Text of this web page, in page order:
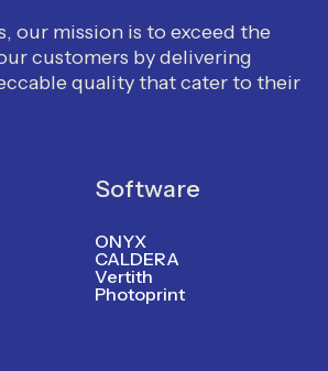
our mission is to exceed the
customers by delivering
quality that cater to their
Software
ONYX
CALDERA
Vertith
Photoprint